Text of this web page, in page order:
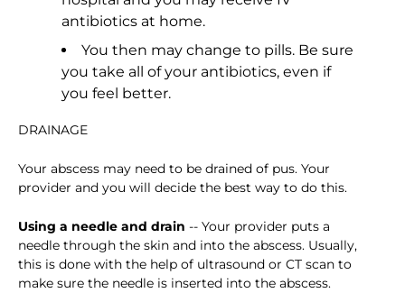
antibiotics at home.
You then may change to pills. Be sure
you take all of your antibiotics, even if
you feel better.
DRAINAGE
Your abscess may need to be drained of pus. Your
provider and you will decide the best way to do this.
Using a needle and drain -- Your provider puts a
needle through the skin and into the abscess. Usually,
this is done with the help of ultrasound or CT scan to
make sure the needle is inserted into the abscess.